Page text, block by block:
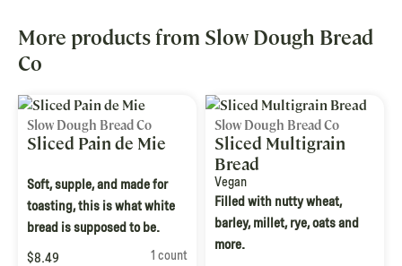
More products from Slow Dough Bread
Co
Slow Dough Bread Co
Sliced Pain de Mie
Soft, supple, and made for
toasting, this is what white
bread is supposed to be.
$8.49
1 count
Slow Dough Bread Co
Sliced Multigrain
Bread
Vegan
Filled with nutty wheat,
barley, millet, rye, oats and
more.